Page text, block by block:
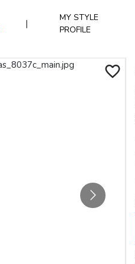
|
MY STYLE
PROFILE